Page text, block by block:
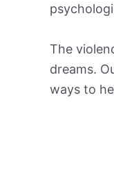
The
dreams.
ways to